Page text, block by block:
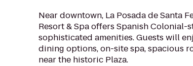
Near downtown, La Posada de Santa
Resort & Spa offers Spanish
sophisticated amenities. Guests will
dining options, on-site spa, spacious
near the historic Plaza.